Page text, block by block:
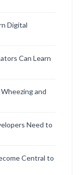
Digital
Can Learn
and
Need to
Central to